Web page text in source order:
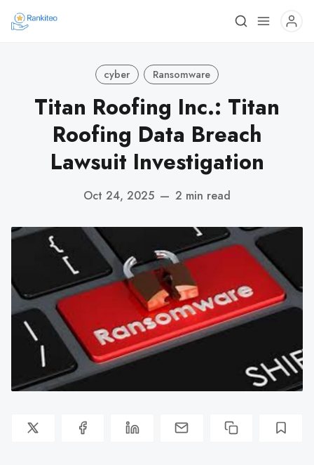
cyber Ransomware
Titan Roofing Inc.: Titan
Roofing Data Breach
Lawsuit Investigation
Oct 24, 2025 — 2 min read